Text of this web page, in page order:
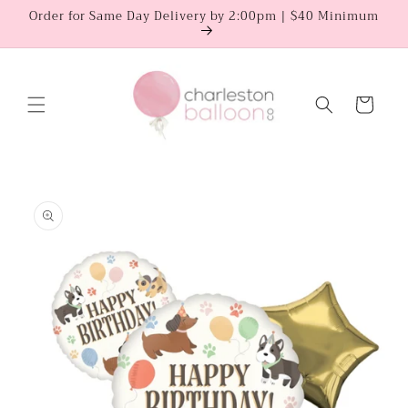
Skip to
Order for Same Day Delivery by 2:00pm | $40 Minimum
Cart
information